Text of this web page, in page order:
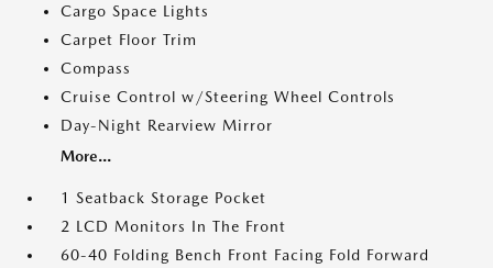
Cargo Space Lights
Carpet Floor Trim
Compass
Cruise Control w/Steering Wheel Controls
Day-Night Rearview Mirror
More...
1 Seatback Storage Pocket
2 LCD Monitors In The Front
60-40 Folding Bench Front Facing Fold Forward